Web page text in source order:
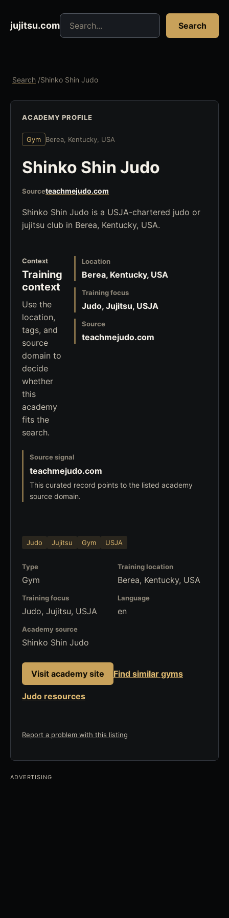
jujitsu.com
Search jujitsu resources
Search
Search /Shinko Shin Judo
ACADEMY PROFILE
Gym Berea, Kentucky, USA
Shinko Shin Judo
Sourceteachmejudo.com
Shinko Shin Judo is a USJA-chartered judo or
jujitsu club in Berea, Kentucky, USA.
Context
Training
context
Use the
location,
tags, and
source
domain to
decide
whether
this
academy
fits the
search.
Location
Berea, Kentucky, USA
Training focus
Judo, Jujitsu, USJA
Source
teachmejudo.com
Source signal
teachmejudo.com
This curated record points to the listed academy
source domain.
Judo Jujitsu Gym USJA
Type
Gym
Training location
Berea, Kentucky, USA
Training focus
Judo, Jujitsu, USJA
Language
en
Academy source
Shinko Shin Judo
Visit academy site Find similar gyms
Judo resources
Report a problem with this listing
ADVERTISING